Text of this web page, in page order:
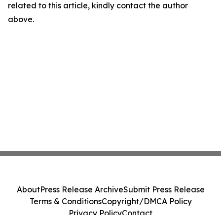
related to this article, kindly contact the author
above.
AboutPress Release ArchiveSubmit Press Release
Terms & ConditionsCopyright/DMCA Policy
Privacy PolicyContact